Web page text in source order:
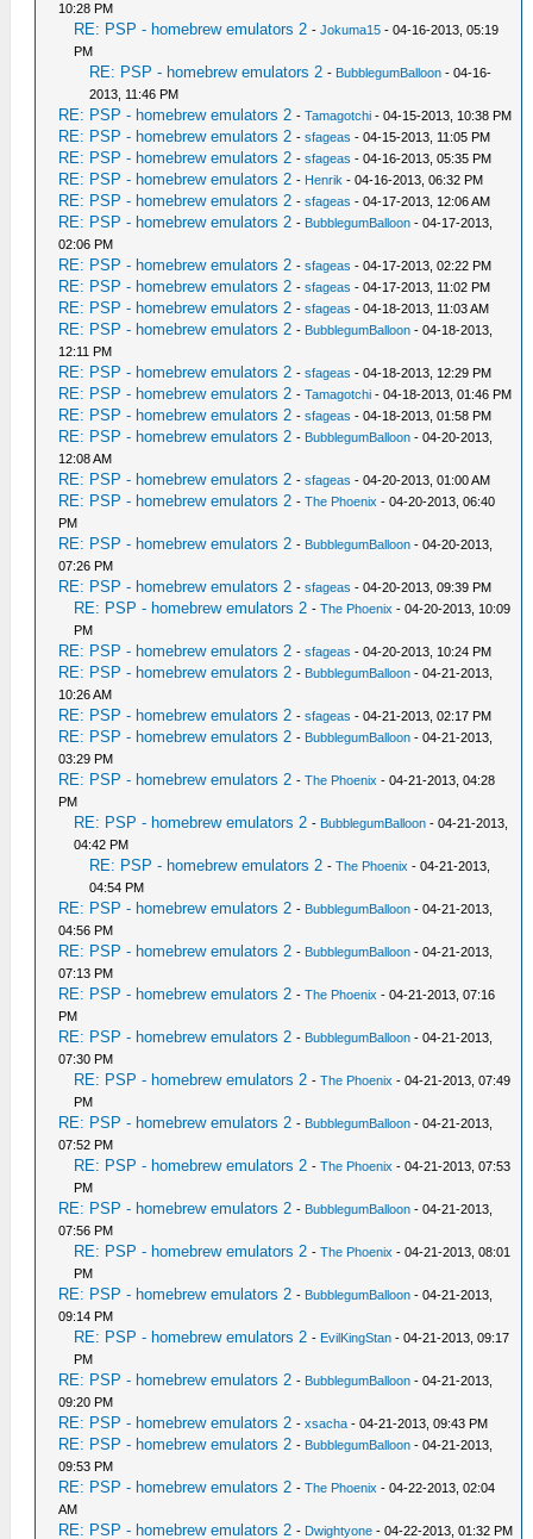
10:28 PM
RE: PSP - homebrew emulators 2 -Jokuma15 - 04-16-2013, 05:19
PM
RE: PSP - homebrew emulators 2 - BubblegumBalloon - 04-16-
2013, 11:46 PM
RE: PSP - homebrew emulators 2 -Tamagotchi - 04-15-2013, 10:38 PM
RE: PSP - homebrew emulators 2 -sfageas - 04-15-2013, 11:05 PM
RE: PSP - homebrew emulators 2 -sfageas - 04-16-2013, 05:35 PM
RE: PSP - homebrew emulators 2 - Henrik - 04-16-2013, 06:32 PM
RE: PSP - homebrew emulators 2 -sfageas - 04-17-2013, 12:06 AM
RE: PSP - homebrew emulators 2 - BubblegumBalloon - 04-17-2013,
02:06 PM
RE: PSP - homebrew emulators 2 -sfageas - 04-17-2013, 02:22 PM
RE: PSP - homebrew emulators 2 -sfageas - 04-17-2013, 11:02 PM
RE: PSP - homebrew emulators 2 -sfageas - 04-18-2013, 11:03 AM
RE: PSP - homebrew emulators 2 - BubblegumBalloon - 04-18-2013,
12:11 PM
RE: PSP - homebrew emulators 2 -sfageas - 04-18-2013, 12:29 PM
RE: PSP - homebrew emulators 2 -Tamagotchi - 04-18-2013, 01:46 PM
RE: PSP - homebrew emulators 2 -sfageas - 04-18-2013, 01:58 PM
RE: PSP - homebrew emulators 2 - BubblegumBalloon - 04-20-2013,
12:08 AM
RE: PSP - homebrew emulators 2 -sfageas - 04-20-2013, 01:00 AM
RE: PSP - homebrew emulators 2 -The Phoenix - 04-20-2013, 06:40
PM
RE: PSP - homebrew emulators 2 - BubblegumBalloon - 04-20-2013,
07:26 PM
RE: PSP - homebrew emulators 2 -sfageas - 04-20-2013, 09:39 PM
RE: PSP - homebrew emulators 2 -The Phoenix - 04-20-2013, 10:09
PM
RE: PSP - homebrew emulators 2 -sfageas - 04-20-2013, 10:24 PM
RE: PSP - homebrew emulators 2 - BubblegumBalloon - 04-21-2013,
10:26 AM
RE: PSP - homebrew emulators 2 -sfageas - 04-21-2013, 02:17 PM
RE: PSP - homebrew emulators 2 - BubblegumBalloon - 04-21-2013,
03:29 PM
RE: PSP - homebrew emulators 2 -The Phoenix - 04-21-2013, 04:28
PM
RE: PSP - homebrew emulators 2 - BubblegumBalloon - 04-21-2013,
04:42 PM
RE: PSP - homebrew emulators 2 -The Phoenix - 04-21-2013,
04:54 PM
RE: PSP - homebrew emulators 2 - BubblegumBalloon - 04-21-2013,
04:56 PM
RE: PSP - homebrew emulators 2 - BubblegumBalloon - 04-21-2013,
07:13 PM
RE: PSP - homebrew emulators 2 -The Phoenix - 04-21-2013, 07:16
PM
RE: PSP - homebrew emulators 2 - BubblegumBalloon - 04-21-2013,
07:30 PM
RE: PSP - homebrew emulators 2 -The Phoenix - 04-21-2013, 07:49
PM
RE: PSP - homebrew emulators 2 - BubblegumBalloon - 04-21-2013,
07:52 PM
RE: PSP - homebrew emulators 2 -The Phoenix - 04-21-2013, 07:53
PM
RE: PSP - homebrew emulators 2 - BubblegumBalloon - 04-21-2013,
07:56 PM
RE: PSP - homebrew emulators 2 -The Phoenix - 04-21-2013, 08:01
PM
RE: PSP - homebrew emulators 2 - BubblegumBalloon - 04-21-2013,
09:14 PM
RE: PSP - homebrew emulators 2 - EvilKingStan - 04-21-2013, 09:17
PM
RE: PSP - homebrew emulators 2 - BubblegumBalloon - 04-21-2013,
09:20 PM
RE: PSP - homebrew emulators 2 -xsacha - 04-21-2013, 09:43 PM
RE: PSP - homebrew emulators 2 - BubblegumBalloon - 04-21-2013,
09:53 PM
RE: PSP - homebrew emulators 2 -The Phoenix - 04-22-2013, 02:04
AM
RE: PSP - homebrew emulators 2 - Dwightyone - 04-22-2013, 01:32 PM